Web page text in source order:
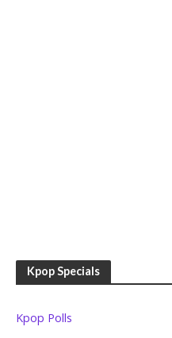
Kpop Specials
Kpop Polls